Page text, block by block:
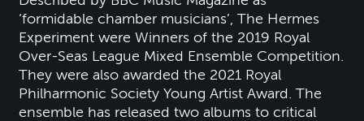
‘formidable chamber musicians’, The Hermes
Experiment were Winners of the 2019 Royal
Over-Seas League Mixed Ensemble Competition.
They were also awarded the 2021 Royal
Philharmonic Society Young Artist Award. The
ensemble has released two albums to critical